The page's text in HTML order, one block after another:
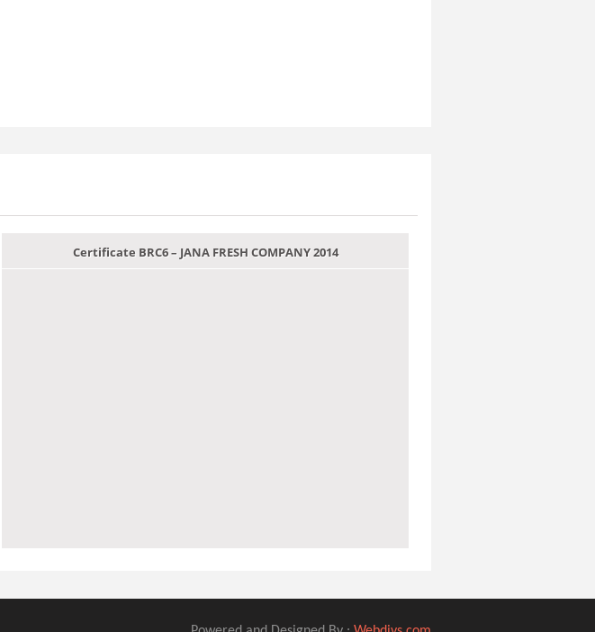
Certificate BRC6 – JANA FRESH COMPANY 2014